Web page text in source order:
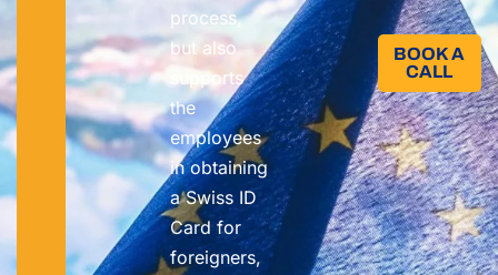
process,
but also
supports
the
employees
in obtaining
a Swiss ID
Card for
foreigners,
BOOK A
CALL​